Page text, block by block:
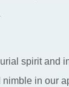
spirit and
in our